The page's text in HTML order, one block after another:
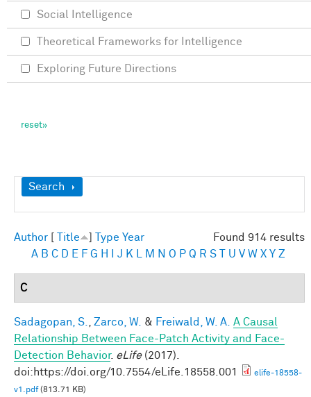
Show
Search
Found 914 results
Author Title Type Year
A B C D E F G H J K M N O P Q R S U V W X Y Z
C
Sadagopan, S. Zarco, W. & Freiwald, W. A. A Causal
Relationship Between Face-Patch Activity and Face-
Detection Behavior. eLife(2017).
doi:https://doi.org/10.7554/eLife.18558.001
elife-18558-
v1.pdf(813.71 KB)
Social Intelligence
Theoretical Frameworks for Intelligence
Exploring Future Directions